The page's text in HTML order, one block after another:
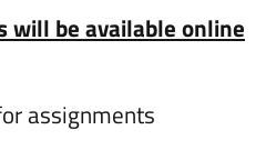
will be available online
assignments